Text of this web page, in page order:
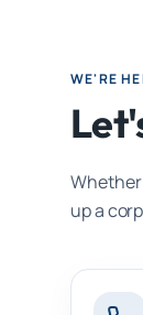
WE'RE
Whether
up a